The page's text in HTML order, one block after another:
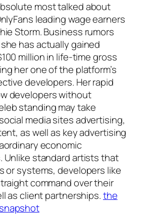
most talked about
leading wage earners
Storm. Business rumors
has actually gained
million in life-time gross
her one of the platform’s
developers. Her rapid
developers without
standing may take
media sites advertising,
as well as key advertising
economic
Unlike standard artists that
or systems, developers like
command over their
as client partnerships.the